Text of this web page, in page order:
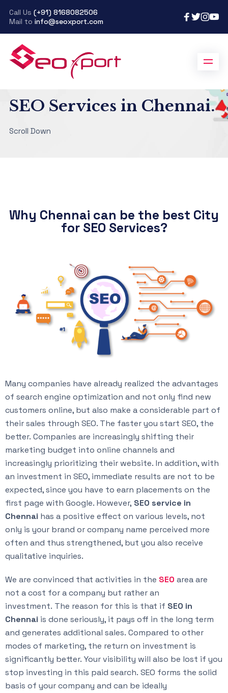
Call Us (+91) 8168082506
Mail to info@seoxport.com
SEO Services in Chennai.
Scroll Down
Why Chennai can be the best City
for SEO Services?
Many companies have already realized the advantages
of search engine optimization and not only find new
customers online, but also make a considerable part of
their sales through SEO. The faster you start SEO, the
better. Companies are increasingly shifting their
marketing budget into online channels and
increasingly prioritizing their website. In addition, with
an investment in SEO, immediate results are not to be
expected, since you have to earn placements on the
first page with Google. However, SEO service in
Chennai has a positive effect on various levels, not
only is your brand or company name perceived more
often and thus strengthened, but you also receive
qualitative inquiries.
We are convinced that activities in the SEO area are
not a cost for a company but rather an
investment. The reason for this is that if SEO in
Chennai is done seriously, it pays off in the long term
and generates additional sales. Compared to other
modes of marketing, the return on investment is
significantly better. Your visibility will also be lost if you
stop investing in this paid search. SEO forms the solid
basis of your company and can be ideally